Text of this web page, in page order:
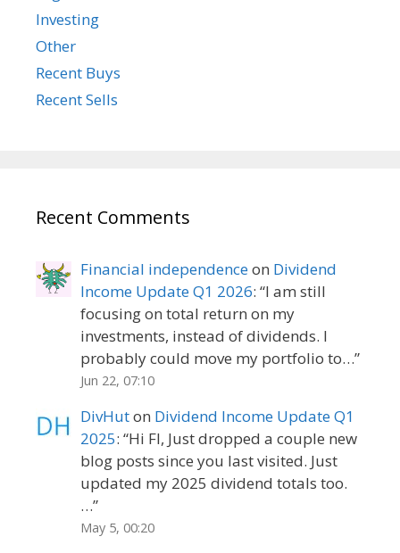
Investing
Other
Recent Buys
Recent Sells
Recent Comments
Financial independenceon Dividend
Income Update Q1 2026: “I am still
focusing on total return on my
investments, instead of dividends. I
probably could move my portfolio to…”
Jun 22, 07:10
DivHuton Dividend Income Update Q1
2025: “Hi FI, Just dropped a couple new
blog posts since you last visited. Just
updated my 2025 dividend totals too.
…”
May 5, 00:20